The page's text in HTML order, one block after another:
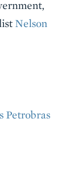
Nelson
Petrobras